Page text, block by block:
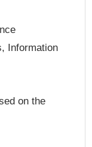
Information
on the